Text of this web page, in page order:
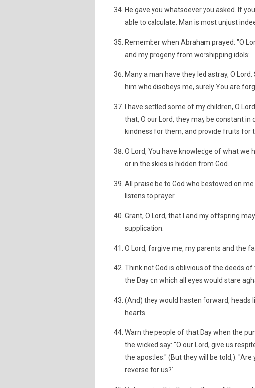
He gave you whatsoever you asked. If
able to calculate. Man is most unjust
Remember when Abraham prayed: "O
and my progeny from worshipping idols:
Many a man have they led astray, O
him who disobeys me, surely You are
I have settled some of my children, O
that, O our Lord, they may be constant
kindness for them, and provide fruits for
O Lord, You have knowledge of what we
or in the skies is hidden from God.
All praise be to God who bestowed on
listens to prayer.
Grant, O Lord, that I and my offspring
supplication.
O Lord, forgive me, my parents and the
Think not God is oblivious of the deeds
the Day on which all eyes would stare
(And) they would hasten forward, heads
hearts.
Warn the people of that Day when the
the wicked say: "O our Lord, give us
the apostles." (But they will be told,): "Are
reverse for us?´